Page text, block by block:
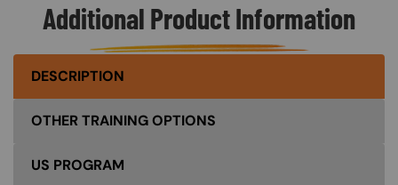
Additional Product Information
DESCRIPTION
OTHER TRAINING OPTIONS
US PROGRAM